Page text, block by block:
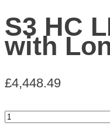
S3 HC
with
£4,448.49
S3